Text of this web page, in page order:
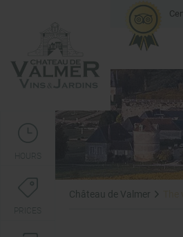
Château de Valmer